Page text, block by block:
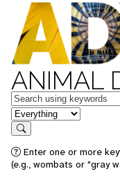
ANIMAL
Keywords
in feature
Search
Enter one or more
(e.g., wombats or "gray